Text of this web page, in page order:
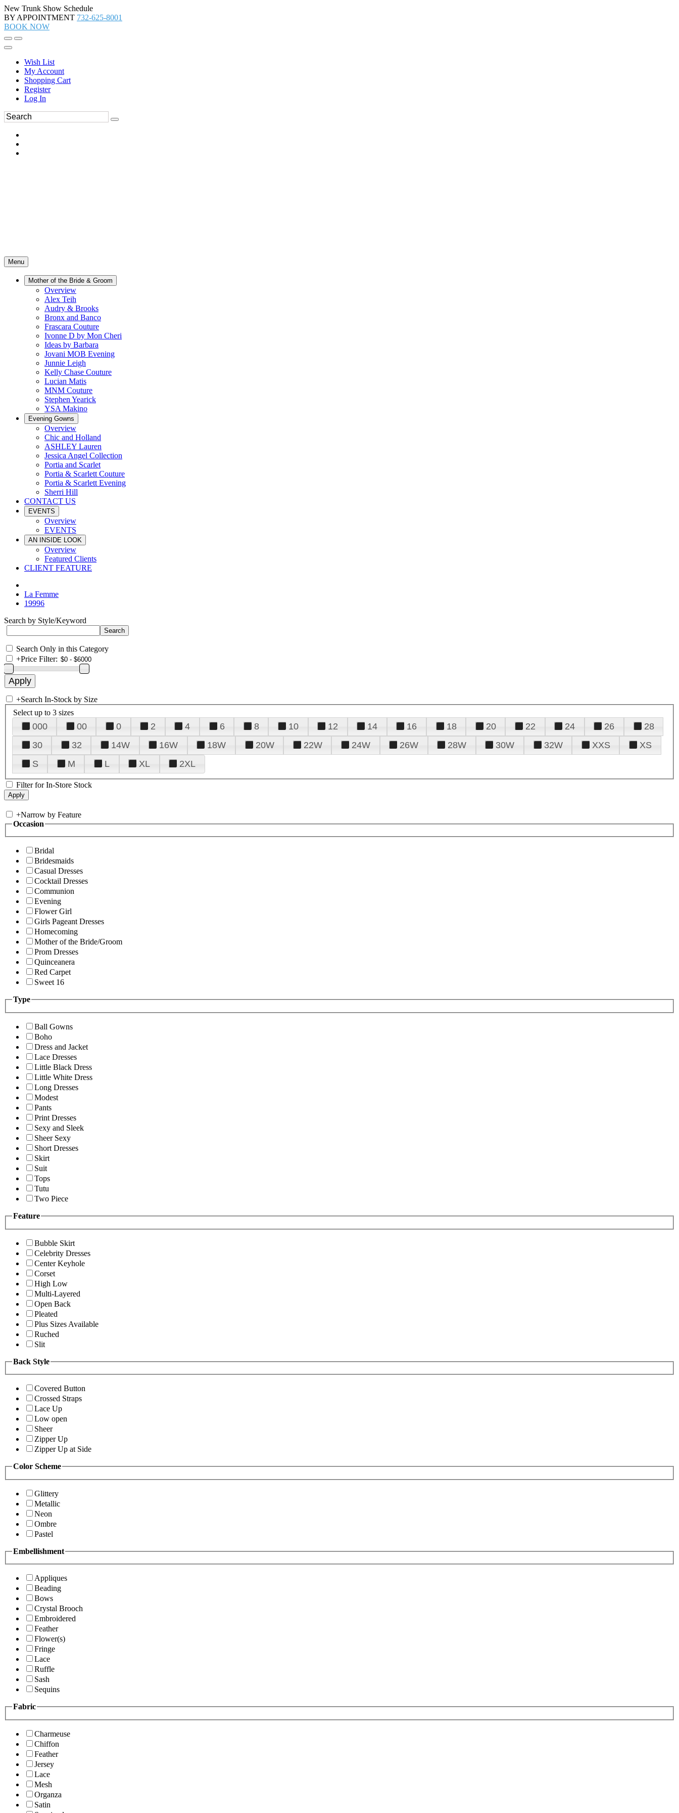
New Trunk Show Schedule
BY APPOINTMENT 732-625-8001
BOOK NOW
Wish List
My Account
Shopping Cart
Register
Log In
Menu
Mother of the Bride & Groom
Overview
Alex Teih
Audry & Brooks
Bronx and Banco
Frascara Couture
Ivonne D by Mon Cheri
Ideas by Barbara
Jovani MOB Evening
Junnie Leigh
Kelly Chase Couture
Lucian Matis
MNM Couture
Stephen Yearick
YSA Makino
Evening Gowns
Overview
Chic and Holland
ASHLEY Lauren
Jessica Angel Collection
Portia and Scarlet
Portia & Scarlett Couture
Portia & Scarlett Evening
Sherri Hill
CONTACT US
EVENTS
Overview
EVENTS
AN INSIDE LOOK
Overview
Featured Clients
CLIENT FEATURE
La Femme
19996
Search by Style/Keyword
Search Only in this Category
+Price Filter:
+Search In-Stock by Size
Select up to 3 sizes
000 00 0 2 4 6 8 10 12 14 16 18 20 22 24 26
28
30
32 14W 16W 18W 20W 22W 24W 26W 28W 30W 32W XXS
XS
S
M L XL 2XL
Filter for In-Store Stock
+Narrow by Feature
Occasion
Bridal
Bridesmaids
Casual Dresses
Cocktail Dresses
Communion
Evening
Flower Girl
Girls Pageant Dresses
Homecoming
Mother of the Bride/Groom
Prom Dresses
Quinceanera
Red Carpet
Sweet 16
Type
Ball Gowns
Boho
Dress and Jacket
Lace Dresses
Little Black Dress
Little White Dress
Long Dresses
Modest
Pants
Print Dresses
Sexy and Sleek
Sheer Sexy
Short Dresses
Skirt
Suit
Tops
Tutu
Two Piece
Feature
Bubble Skirt
Celebrity Dresses
Center Keyhole
Corset
High Low
Multi-Layered
Open Back
Pleated
Plus Sizes Available
Ruched
Slit
Back Style
Covered Button
Crossed Straps
Lace Up
Low open
Sheer
Zipper Up
Zipper Up at Side
Color Scheme
Glittery
Metallic
Neon
Ombre
Pastel
Embellishment
Appliques
Beading
Bows
Crystal Brooch
Embroidered
Feather
Flower(s)
Fringe
Lace
Ruffle
Sash
Sequins
Fabric
Charmeuse
Chiffon
Feather
Jersey
Lace
Mesh
Organza
Satin